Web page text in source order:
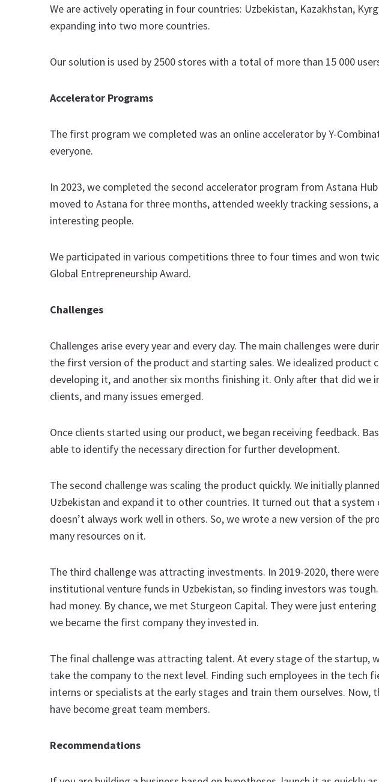
We are actively operating in four countries: Uzbekistan, Kazakhstan,
expanding into two more countries.
Our solution is used by 2500 stores with a total of more than 15 000
Accelerator Programs
The first program we completed was an online accelerator by Y-
everyone.
In 2023, we completed the second accelerator program from Astana
moved to Astana for three months, attended weekly tracking sessions,
interesting people.
We participated in various competitions three to four times and won
Global Entrepreneurship Award.
Challenges
Challenges arise every year and every day. The main challenges were
the first version of the product and starting sales. We idealized product
developing it, and another six months finishing it. Only after that did we
clients, and many issues emerged.
Once clients started using our product, we began receiving feedback.
able to identify the necessary direction for further development.
The second challenge was scaling the product quickly. We initially
Uzbekistan and expand it to other countries. It turned out that a
doesn’t always work well in others. So, we wrote a new version of the
many resources on it.
The third challenge was attracting investments. In 2019-2020, there
institutional venture funds in Uzbekistan, so finding investors was
had money. By chance, we met Sturgeon Capital. They were just
we became the first company they invested in.
The final challenge was attracting talent. At every stage of the startup,
take the company to the next level. Finding such employees in the tech
interns or specialists at the early stages and train them ourselves. Now,
have become great team members.
Recommendations